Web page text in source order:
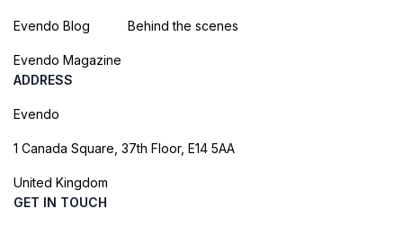
Evendo Blog
Evendo Magazine
Behind the scenes
ADDRESS
Evendo
1 Canada Square, 37th Floor, E14 5AA
United Kingdom
GET IN TOUCH